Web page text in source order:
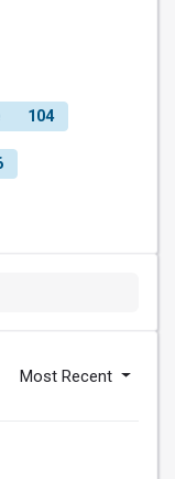
104
Most Recent